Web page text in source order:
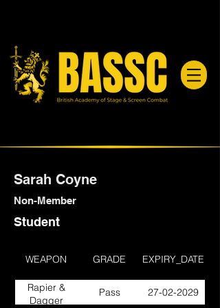
Sarah Coyne
Non-Member
Student
WEAPON GRADE EXPIRY_DATE
Rapier &
Dagger
Pass 27-02-2029